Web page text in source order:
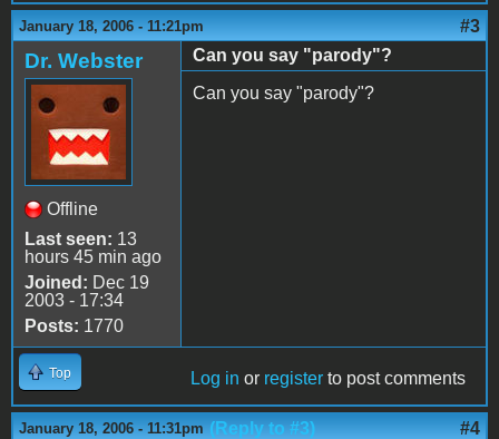
January 18, 2006 - 11:21pm #3
Dr. Webster
Offline
Last seen: 13
hours 45 min ago
Joined: Dec 19
2003 - 17:34
Posts: 1770
Can you say "parody"?
Can you say "parody"?
Top Log in or register to post comments
January 18, 2006 - 11:31pm (Reply to #3) #4